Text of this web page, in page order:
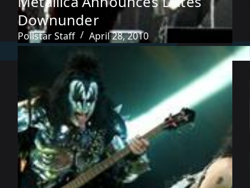
Downunder
Pollstar Staff April 28, 2010